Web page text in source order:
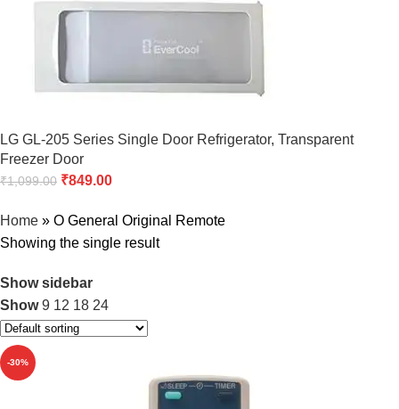
LG GL-205 Series Single Door Refrigerator, Transparent
Freezer Door
₹1,099.00 ₹849.00
Home » O General Original Remote
Showing the single result
Show sidebar
Show9 12 18 24
-30%